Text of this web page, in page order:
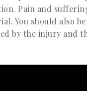
Pain and
You should also
by the injury and